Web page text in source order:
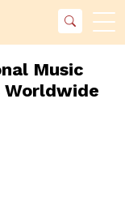
Music